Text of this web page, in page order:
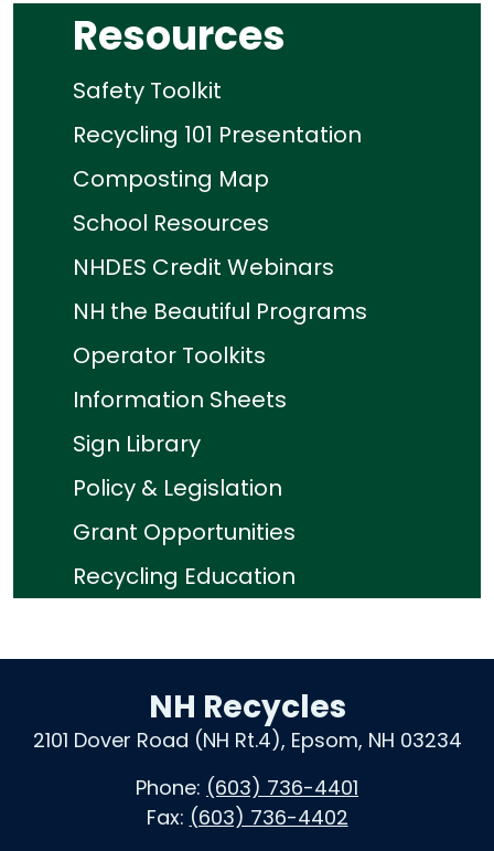
Resources
Safety Toolkit
Recycling 101 Presentation
Composting Map
School Resources
NHDES Credit Webinars
NH the Beautiful Programs
Operator Toolkits
Information Sheets
Sign Library
Policy & Legislation
Grant Opportunities
Recycling Education
NH Recycles
2101 Dover Road (NH Rt.4), Epsom, NH 03234
Phone: (603) 736-4401
Fax: (603) 736-4402